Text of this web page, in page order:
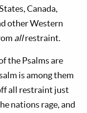
Canada,
other Western
allrestraint.
the Psalms are
is among them
all restraint just
nations rage, and